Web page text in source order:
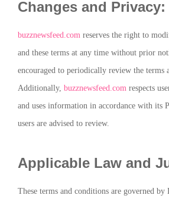
Changes and Privacy:
buzznewsfeed.com reserves the right to
and these terms at any time without prior
encouraged to periodically review the terms
Additionally, buzznewsfeed.com respects
and uses information in accordance with its
users are advised to review.
Applicable Law and
These terms and conditions are governed by